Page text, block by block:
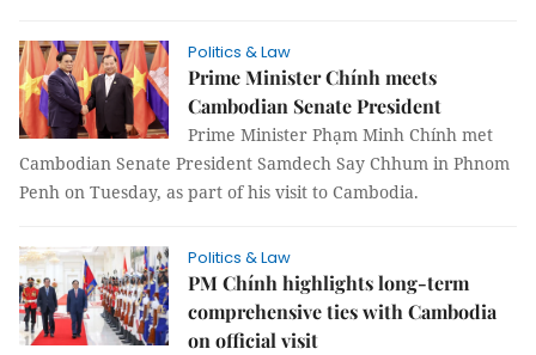
Politics & Law
Prime Minister Chính meets
Cambodian Senate President
Prime Minister Phạm Minh Chính met
Cambodian Senate President Samdech Say Chhum in Phnom
Penh on Tuesday, as part of his visit to Cambodia.
Politics & Law
PM Chính highlights long-term
comprehensive ties with Cambodia
on official visit